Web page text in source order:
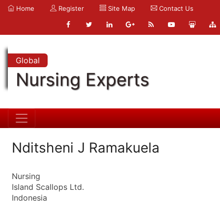
Home Register Site Map Contact Us
Global
Nursing Experts
Nditsheni J Ramakuela
Nursing
Island Scallops Ltd.
Indonesia